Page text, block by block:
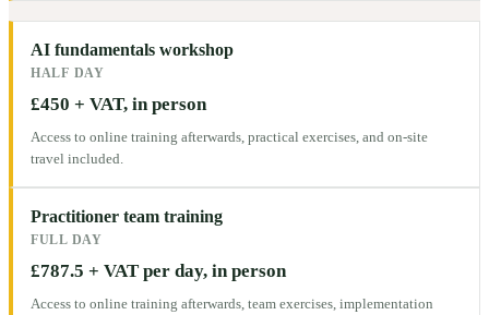
AI fundamentals workshop
HALF DAY
£450 + VAT, in person
Access to online training afterwards, practical exercises, and on-site
travel included.
Practitioner team training
FULL DAY
£787.5 + VAT per day, in person
Access to online training afterwards, team exercises, implementation